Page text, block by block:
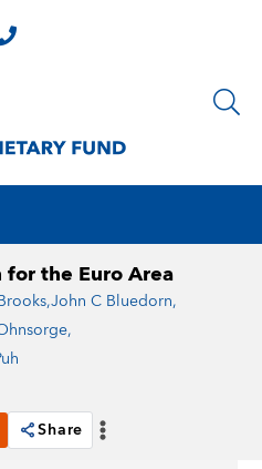
for the Euro Area
,John C Bluedorn,
,
Share